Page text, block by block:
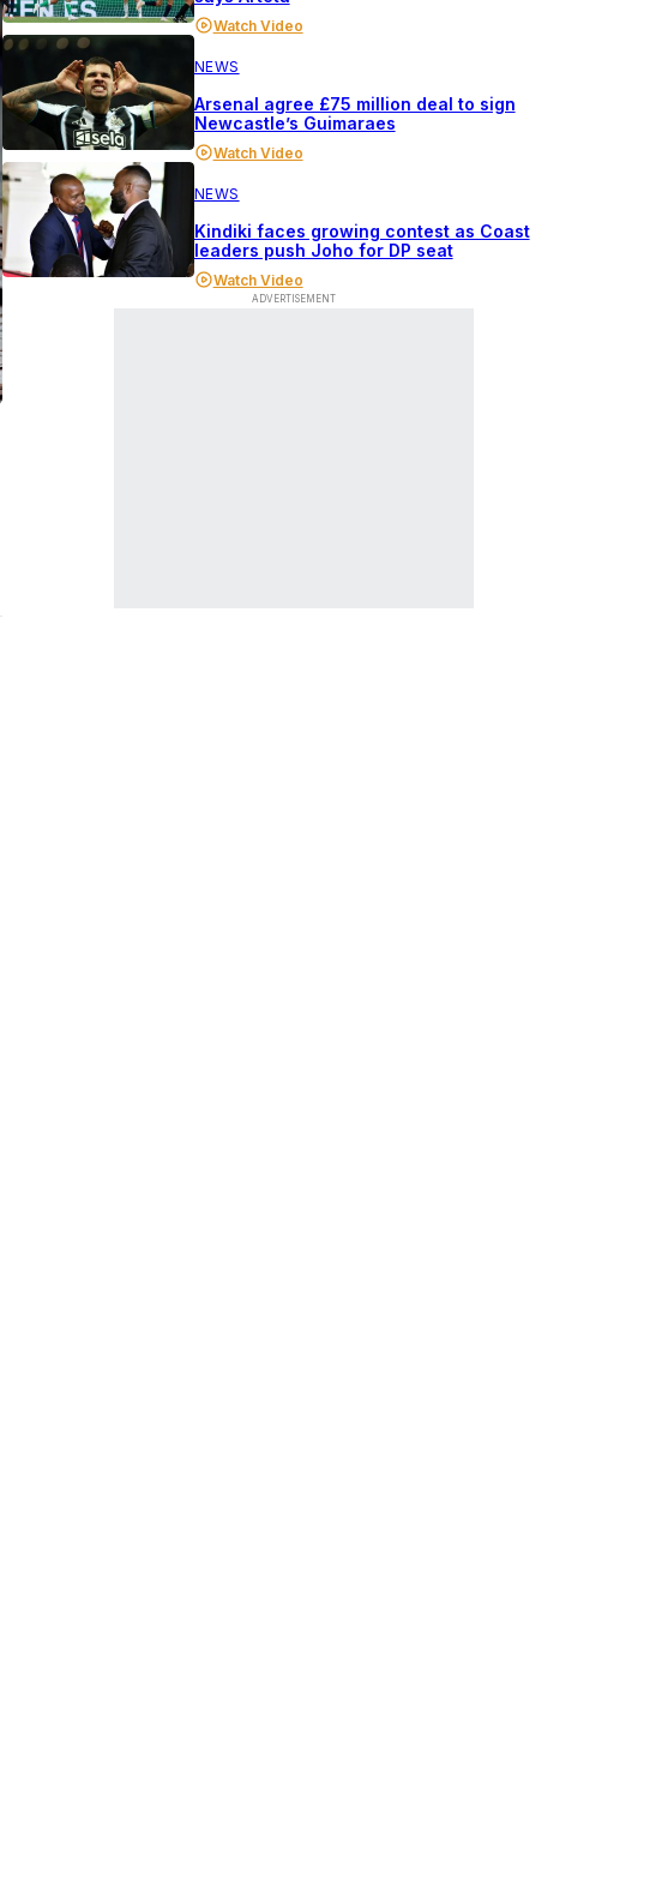
Watch Video
NEWS
Arsenal agree £75 million deal to sign
Newcastle’s Guimaraes
Watch Video
NEWS
Kindiki faces growing contest as Coast
leaders push Joho for DP seat
Watch Video